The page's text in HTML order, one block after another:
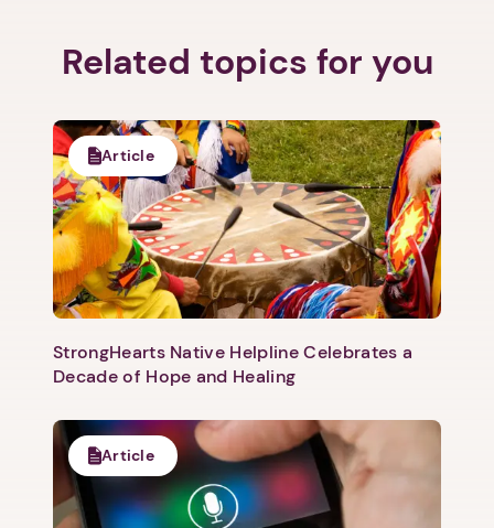
Related topics for you
Article
StrongHearts Native Helpline Celebrates a
Decade of Hope and Healing
Article